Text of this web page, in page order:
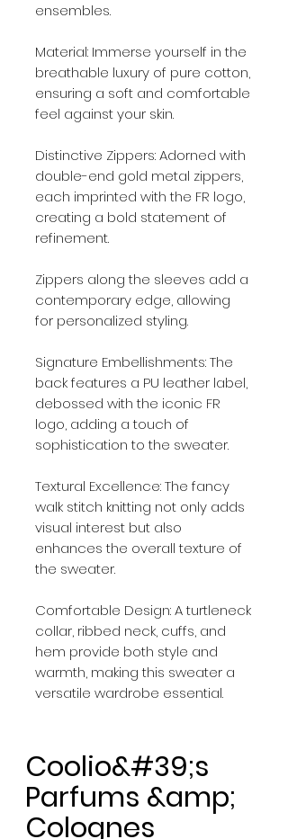
ensembles.
Material: Immerse yourself in the
breathable luxury of pure cotton,
ensuring a soft and comfortable
feel against your skin.
Distinctive Zippers: Adorned with
double-end gold metal zippers,
each imprinted with the FR logo,
creating a bold statement of
refinement.
Zippers along the sleeves add a
contemporary edge, allowing
for personalized styling.
Signature Embellishments: The
back features a PU leather label,
debossed with the iconic FR
logo, adding a touch of
sophistication to the sweater.
Textural Excellence: The fancy
walk stitch knitting not only adds
visual interest but also
enhances the overall texture of
the sweater.
Comfortable Design: A turtleneck
collar, ribbed neck, cuffs, and
hem provide both style and
warmth, making this sweater a
versatile wardrobe essential.
Coolio&#39;s
Parfums &amp;
Colognes